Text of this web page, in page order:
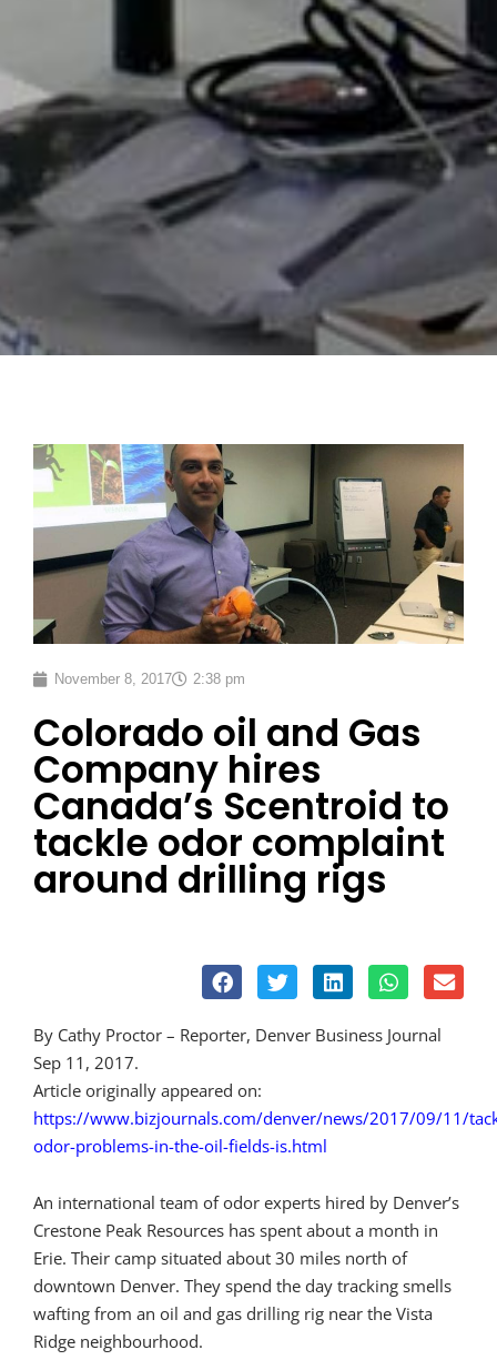
November 8, 2017 2:38 pm
Colorado oil and Gas
Company hires
Canada’s Scentroid to
tackle odor complaint
around drilling rigs
By Cathy Proctor – Reporter, Denver Business Journal
Sep 11, 2017.
Article originally appeared on:
https://www.bizjournals.com/denver/news/2017/09/11/
odor-problems-in-the-oil-fields-is.html
An international team of odor experts hired by Denver’s
Crestone Peak Resources has spent about a month in
Erie. Their camp situated about 30 miles north of
downtown Denver. They spend the day tracking smells
wafting from an oil and gas drilling rig near the Vista
Ridge neighbourhood.